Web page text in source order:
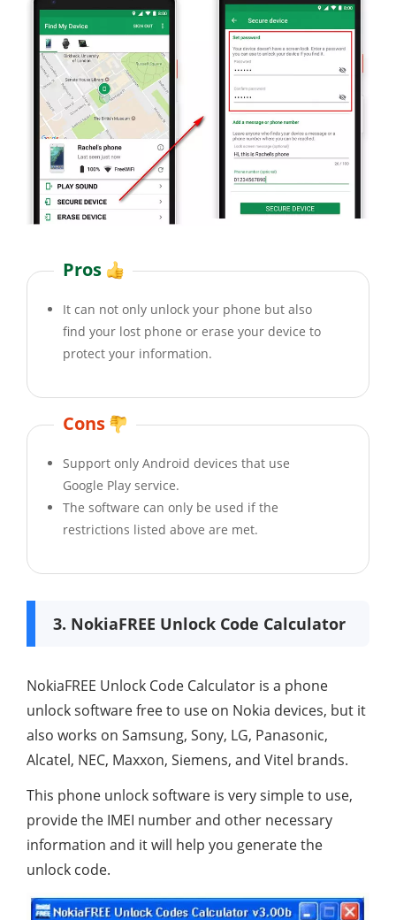
Pros
It can not only unlock your phone but also
find your lost phone or erase your device to
protect your information.
Cons
Support only Android devices that use
Google Play service.
The software can only be used if the
restrictions listed above are met.
3. NokiaFREE Unlock Code Calculator
NokiaFREE Unlock Code Calculator is a phone
unlock software free to use on Nokia devices, but it
also works on Samsung, Sony, LG, Panasonic,
Alcatel, NEC, Maxxon, Siemens, and Vitel brands.
This phone unlock software is very simple to use,
provide the IMEI number and other necessary
information and it will help you generate the
unlock code.